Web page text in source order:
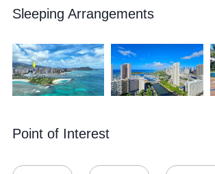
Sleeping Arrangements
Point of Interest